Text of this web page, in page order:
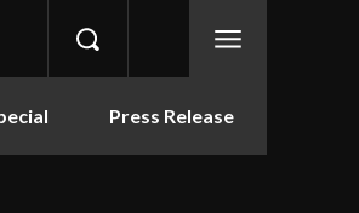
Press Release